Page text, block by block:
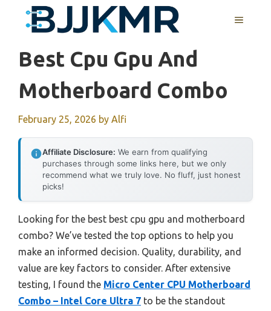
MENU
Best Cpu Gpu And
Motherboard Combo
February 25, 2026 by Alfi
Affiliate Disclosure: We earn from qualifying
purchases through some links here, but we only
recommend what we truly love. No fluff, just honest
picks!
Looking for the best best cpu gpu and motherboard
combo? We’ve tested the top options to help you
make an informed decision. Quality, durability, and
value are key factors to consider. After extensive
testing, I found the Micro Center CPU Motherboard
Combo – Intel Core Ultra 7 to be the standout